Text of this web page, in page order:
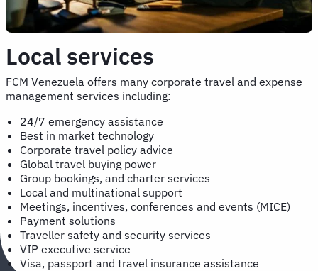
Local services
FCM Venezuela offers many corporate travel and expense
management services including:
24/7 emergency assistance
Best in market technology
Corporate travel policy advice
Global travel buying power
Group bookings, and charter services
Local and multinational support
Meetings, incentives, conferences and events (MICE)
Payment solutions
Traveller safety and security services
VIP executive service
Visa, passport and travel insurance assistance